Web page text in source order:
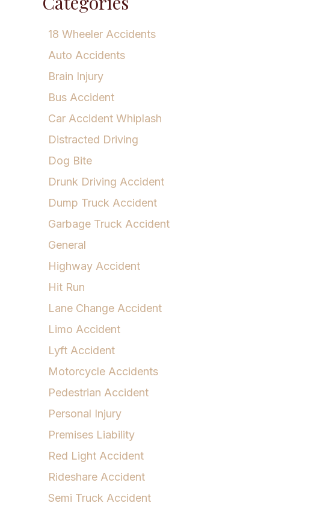
18 Wheeler Accidents
Auto Accidents
Brain Injury
Bus Accident
Car Accident Whiplash
Distracted Driving
Dog Bite
Drunk Driving Accident
Dump Truck Accident
Garbage Truck Accident
General
Highway Accident
Hit Run
Lane Change Accident
Limo Accident
Lyft Accident
Motorcycle Accidents
Pedestrian Accident
Personal Injury
Premises Liability
Red Light Accident
Rideshare Accident
Semi Truck Accident